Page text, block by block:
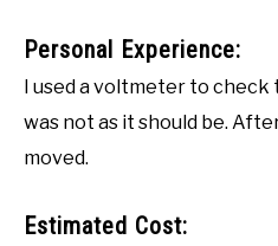
Personal Experience:
I used a voltmeter to check
was not as it should be.
moved.
Estimated Cost: